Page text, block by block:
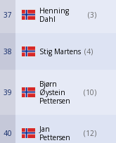
37
Henning
Dahl
3
38 Stig Martens 4
39
Bjørn
Øystein
Pettersen
10
40
Jan
Pettersen
12